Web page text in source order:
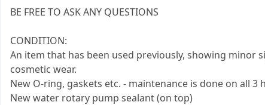
BE FREE TO ASK ANY QUESTIONS
CONDITION:
An item that has been used previously, showing minor
cosmetic wear.
New O-ring, gaskets etc. - maintenance is done on all 3
New water rotary pump sealant (on top)